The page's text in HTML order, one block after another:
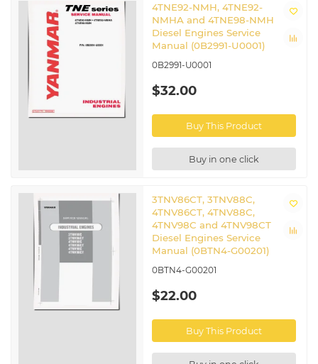
4TNE92-NMH, 4TNE92-
NMHA and 4TNE98-NMH
Diesel Engines Service
Manual (0B2991-U0001)
0B2991-U0001
$32.00
Buy This Product
Buy in one click
3TNV86CT, 3TNV88C,
4TNV86CT, 4TNV88C,
4TNV98C and 4TNV98CT
Diesel Engines Service
Manual (0BTN4-G00201)
0BTN4-G00201
$22.00
Buy This Product